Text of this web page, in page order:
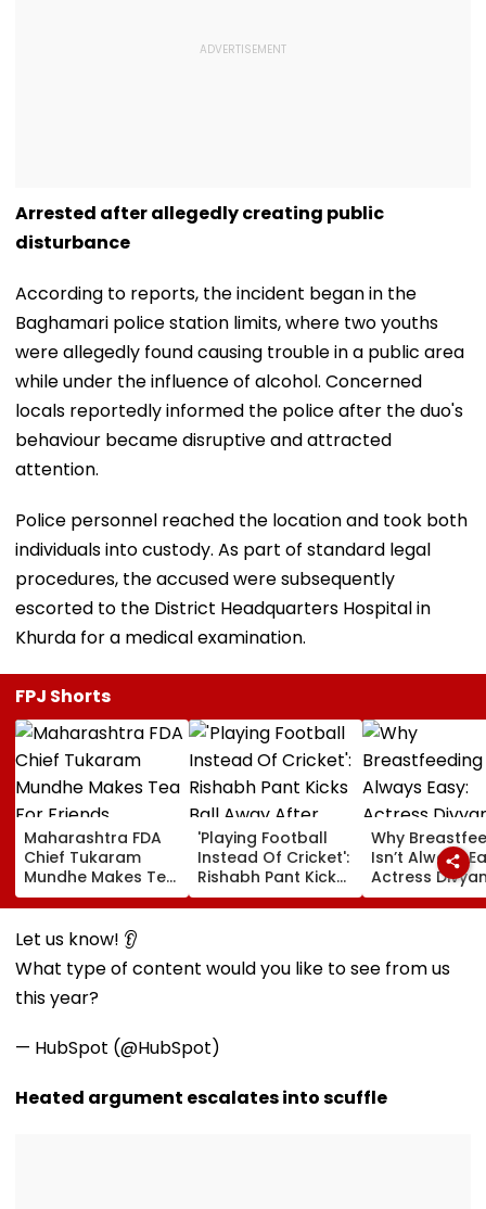
Arrested after allegedly creating public
disturbance
According to reports, the incident began in the
Baghamari police station limits, where two youths
were allegedly found causing trouble in a public area
while under the influence of alcohol. Concerned
locals reportedly informed the police after the duo's
behaviour became disruptive and attracted
attention.
Police personnel reached the location and took both
individuals into custody. As part of standard legal
procedures, the accused were subsequently
escorted to the District Headquarters Hospital in
Khurda for a medical examination.
FPJ Shorts
Maharashtra FDA
Chief Tukaram
Mundhe Makes Tea
For Friends,
Netizens Call It
‘FDA-Approved’
'Playing Football
Instead Of Cricket':
Rishabh Pant Kicks
Ball Away After
Bowler Repeatedly
VIDEO
Why
Isn’t Always
Actress
Tripathi
About The
Let us know! 👂
What type of content would you like to see from us
this year?
— HubSpot (@HubSpot)
Heated argument escalates into scuffle